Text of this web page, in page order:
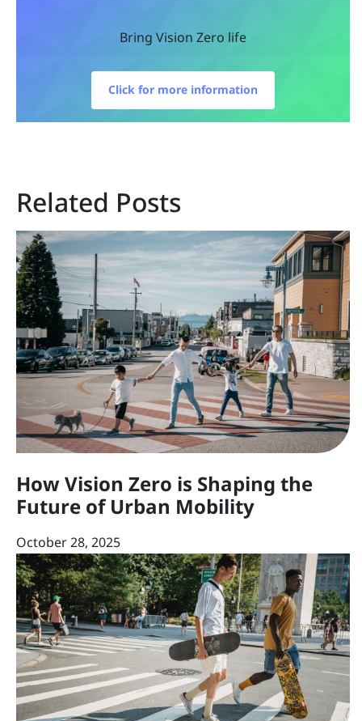
Bring Vision Zero life
Click for more information
Related Posts
How Vision Zero is Shaping the
Future of Urban Mobility
October 28, 2025